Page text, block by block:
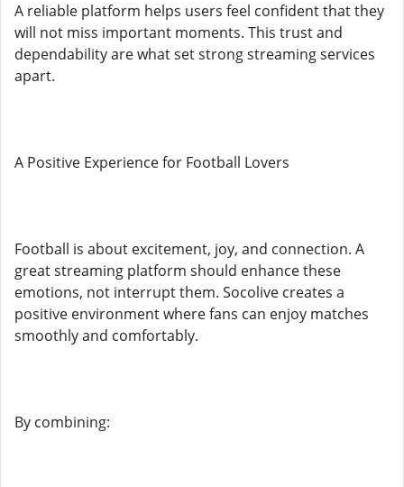
A reliable platform helps users feel confident that they
will not miss important moments. This trust and
dependability are what set strong streaming services
apart.
A Positive Experience for Football Lovers
Football is about excitement, joy, and connection. A
great streaming platform should enhance these
emotions, not interrupt them. Socolive creates a
positive environment where fans can enjoy matches
smoothly and comfortably.
By combining: